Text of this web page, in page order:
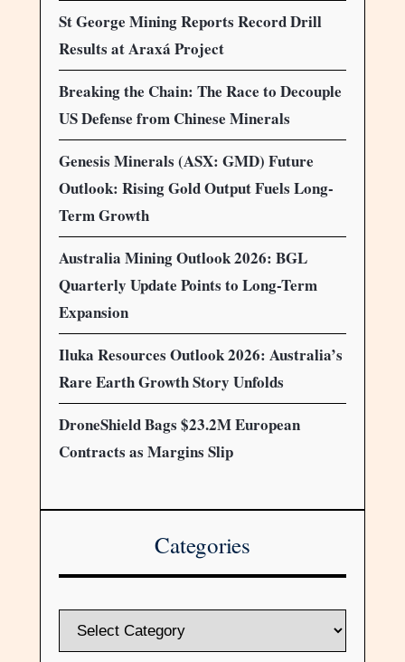
St George Mining Reports Record Drill
Results at Araxá Project
Breaking the Chain: The Race to Decouple
US Defense from Chinese Minerals
Genesis Minerals (ASX: GMD) Future
Outlook: Rising Gold Output Fuels Long-
Term Growth
Australia Mining Outlook 2026: BGL
Quarterly Update Points to Long-Term
Expansion
Iluka Resources Outlook 2026: Australia’s
Rare Earth Growth Story Unfolds
DroneShield Bags $23.2M European
Contracts as Margins Slip
Categories